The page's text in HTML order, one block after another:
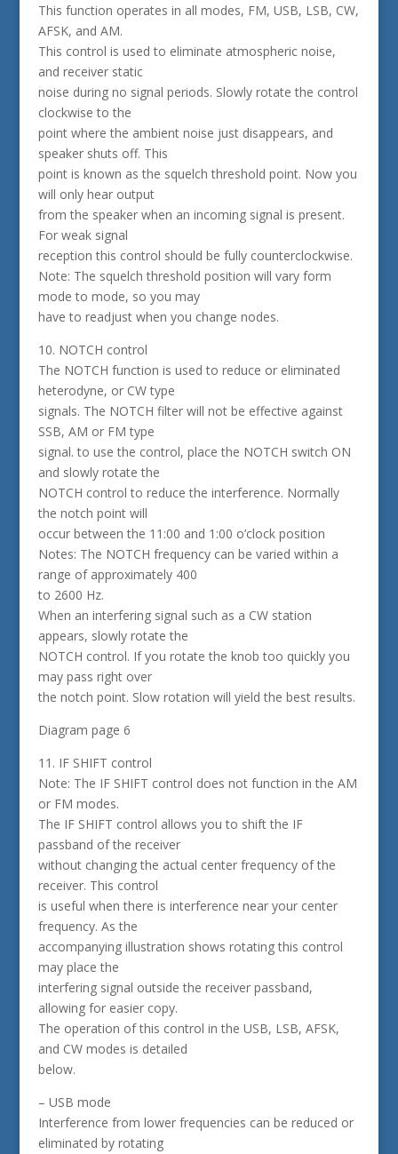
This function operates in all modes, FM, USB, LSB, CW,
AFSK, and AM.
This control is used to eliminate atmospheric noise,
and receiver static
noise during no signal periods. Slowly rotate the control
clockwise to the
point where the ambient noise just disappears, and
speaker shuts off. This
point is known as the squelch threshold point. Now you
will only hear output
from the speaker when an incoming signal is present.
For weak signal
reception this control should be fully counterclockwise.
Note: The squelch threshold position will vary form
mode to mode, so you may
have to readjust when you change nodes.
10. NOTCH control
The NOTCH function is used to reduce or eliminated
heterodyne, or CW type
signals. The NOTCH filter will not be effective against
SSB, AM or FM type
signal. to use the control, place the NOTCH switch ON
and slowly rotate the
NOTCH control to reduce the interference. Normally
the notch point will
occur between the 11:00 and 1:00 o’clock position
Notes: The NOTCH frequency can be varied within a
range of approximately 400
to 2600 Hz.
When an interfering signal such as a CW station
appears, slowly rotate the
NOTCH control. If you rotate the knob too quickly you
may pass right over
the notch point. Slow rotation will yield the best results.
Diagram page 6
11. IF SHIFT control
Note: The IF SHIFT control does not function in the AM
or FM modes.
The IF SHIFT control allows you to shift the IF
passband of the receiver
without changing the actual center frequency of the
receiver. This control
is useful when there is interference near your center
frequency. As the
accompanying illustration shows rotating this control
may place the
interfering signal outside the receiver passband,
allowing for easier copy.
The operation of this control in the USB, LSB, AFSK,
and CW modes is detailed
below.
– USB mode
Interference from lower frequencies can be reduced or
eliminated by rotating